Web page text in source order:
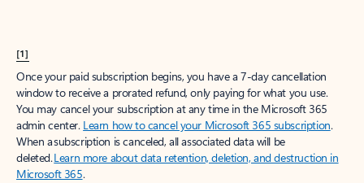
[1]
Once your paid subscription begins, you have a 7-day cancellation
window to receive a prorated refund, only paying for what you use.
You may cancel your subscription at any time in the Microsoft 365
admin center. Learn how to cancel your Microsoft 365 subscription.
When a subscription is canceled, all associated data will be
deleted.Learn more about data retention, deletion, and destruction in
Microsoft 365.